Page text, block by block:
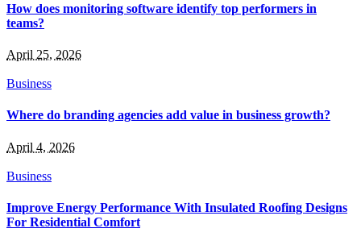
How does monitoring software identify top performers in
teams?
April 25, 2026
Business
Where do branding agencies add value in business growth?
April 4, 2026
Business
Improve Energy Performance With Insulated Roofing Designs
For Residential Comfort